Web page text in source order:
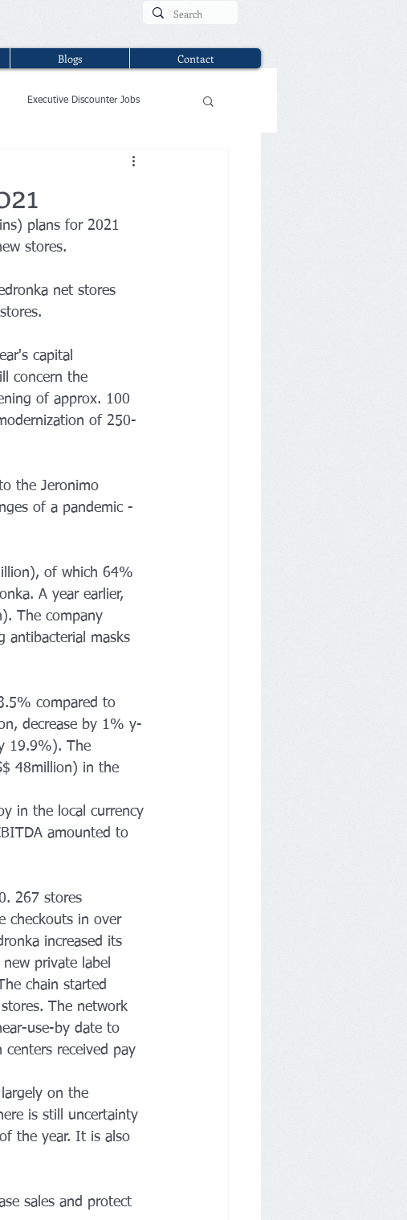
Blogs Contact
Executive Discounter Jobs
plans for 2021
stores.
net stores
capital
concern the
of approx. 100
of 250-
the Jeronimo
of a pandemic -
of which 64%
A year earlier,
The company
antibacterial masks
compared to
decrease by 1% y-
19.9%). The
48million) in the
in the local currency
amounted to
267 stores
checkouts in over
increased its
private label
chain started
The network
use-by date to
received pay
on the
is still uncertainty
the year. It is also
sales and protect